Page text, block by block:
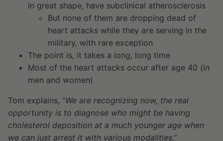
in great shape, have subclinical atherosclerosis
But none of them are dropping dead of
heart attacks while they are serving in the
military, with rare exception
The point is, it takes a long, long time
Most of the heart attacks occur after age 40 (in
men and women)
Tom explains, “We are recognizing now, the real
opportunity is to diagnose who might be having
cholesterol deposition at a much younger age when
we can just arrest it with various modalities.”